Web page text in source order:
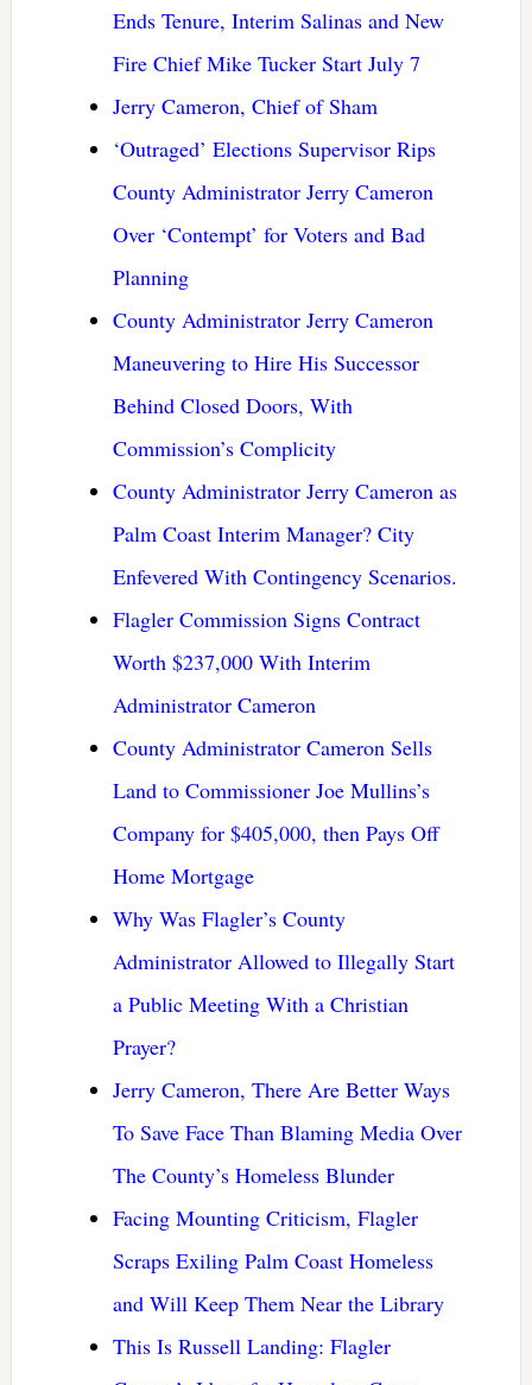
Ends Tenure, Interim Salinas and New
Fire Chief Mike Tucker Start July 7
Jerry Cameron, Chief of Sham
‘Outraged’ Elections Supervisor Rips
County Administrator Jerry Cameron
Over ‘Contempt’ for Voters and Bad
Planning
County Administrator Jerry Cameron
Maneuvering to Hire His Successor
Behind Closed Doors, With
Commission’s Complicity
County Administrator Jerry Cameron as
Palm Coast Interim Manager? City
Enfevered With Contingency Scenarios.
Flagler Commission Signs Contract
Worth $237,000 With Interim
Administrator Cameron
County Administrator Cameron Sells
Land to Commissioner Joe Mullins’s
Company for $405,000, then Pays Off
Home Mortgage
Why Was Flagler’s County
Administrator Allowed to Illegally Start
a Public Meeting With a Christian
Prayer?
Jerry Cameron, There Are Better Ways
To Save Face Than Blaming Media Over
The County’s Homeless Blunder
Facing Mounting Criticism, Flagler
Scraps Exiling Palm Coast Homeless
and Will Keep Them Near the Library
This Is Russell Landing: Flagler